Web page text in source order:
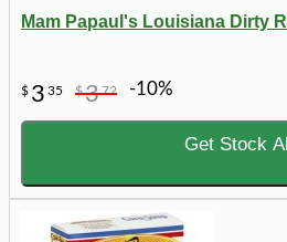
Mam Papaul's Louisiana Dirty
$ 3 35 $372 -10%
Get Stock